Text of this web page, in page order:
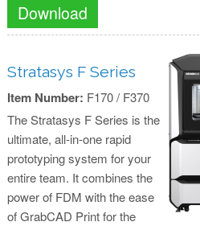
Download
Stratasys F Series
Item Number: F170 / F370
The Stratasys F Series is the
ultimate, all-in-one rapid
prototyping system for your
entire team. It combines the
power of FDM with the ease
of GrabCAD Print for the